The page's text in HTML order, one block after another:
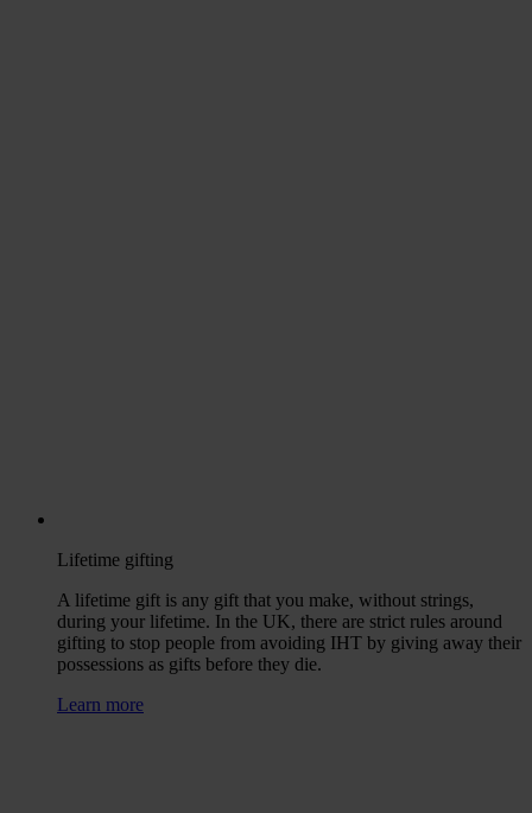
Lifetime gifting
A lifetime gift is any gift that you make, without strings,
during your lifetime. In the UK, there are strict rules around
gifting to stop people from avoiding IHT by giving away their
possessions as gifts before they die.
Learn more